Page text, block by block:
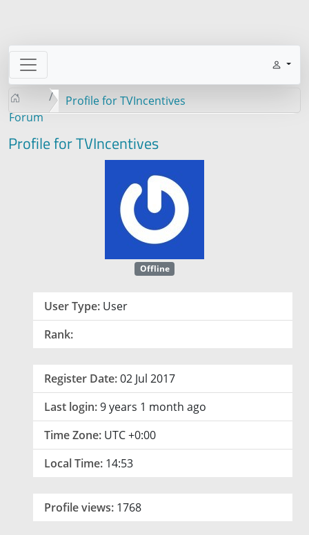
Forum
Profile for TVIncentives
Profile for TVIncentives
Offline
User Type: User
Rank:
Register Date:02 Jul 2017
Last login:9 years 1 month ago
Time Zone: UTC +0:00
Local Time: 14:53
Profile views: 1768